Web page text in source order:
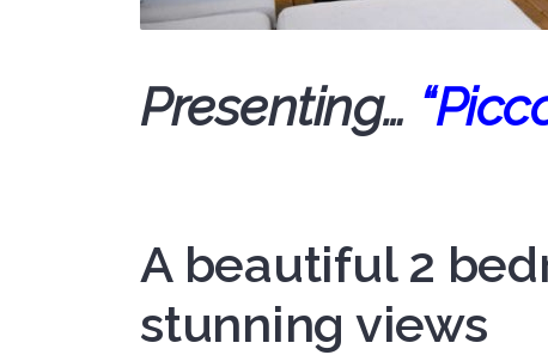
Presenting…
A beautiful 2
stunning views